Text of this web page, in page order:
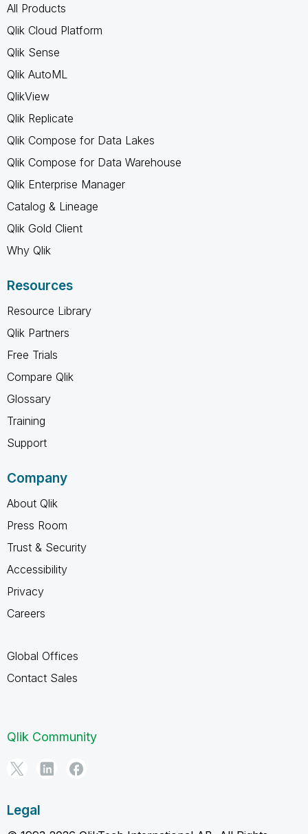
All Products
Qlik Cloud Platform
Qlik Sense
Qlik AutoML
QlikView
Qlik Replicate
Qlik Compose for Data Lakes
Qlik Compose for Data Warehouse
Qlik Enterprise Manager
Catalog & Lineage
Qlik Gold Client
Why Qlik
Resources
Resource Library
Qlik Partners
Free Trials
Compare Qlik
Glossary
Training
Support
Company
About Qlik
Press Room
Trust & Security
Accessibility
Privacy
Careers
Global Offices
Contact Sales
Qlik Community
Legal